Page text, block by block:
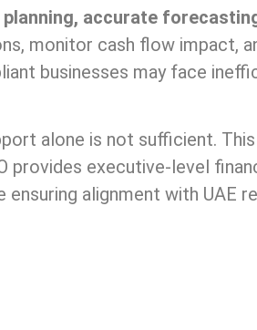
accurate
monitor cash flow impact,
businesses may face
alone is not sufficient.
provides executive-level
alignment with UAE